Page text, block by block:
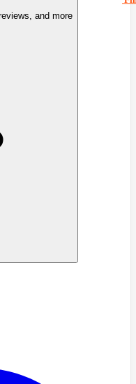
and more